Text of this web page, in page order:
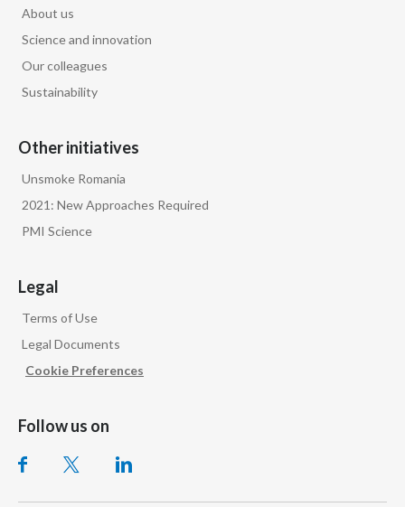
About us
Science and innovation
Our colleagues
Sustainability
Other initiatives
Unsmoke Romania
2021: New Approaches Required
PMI Science
Legal
Terms of Use
Legal Documents
Cookie Preferences
Follow us on